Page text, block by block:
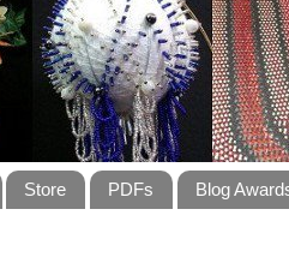
Store PDFs Blog